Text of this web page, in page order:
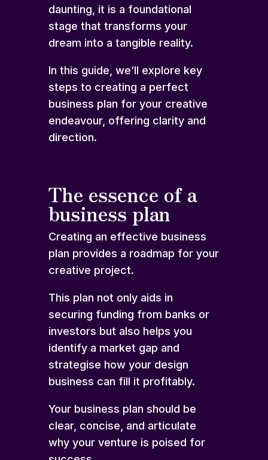
daunting, it is a foundational
stage that transforms your
dream into a tangible reality.
In this guide, we’ll explore key
steps to creating a perfect
business plan for your creative
endeavour, offering clarity and
direction.
The essence of a
business plan
Creating an effective business
plan provides a roadmap for your
creative project.
This plan not only aids in
securing funding from banks or
investors but also helps you
identify a market gap and
strategise how your design
business can fill it profitably.
Your business plan should be
clear, concise, and articulate
why your venture is poised for